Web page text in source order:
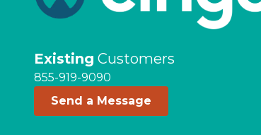
Existing Customers
855-919-9090
Send a Message